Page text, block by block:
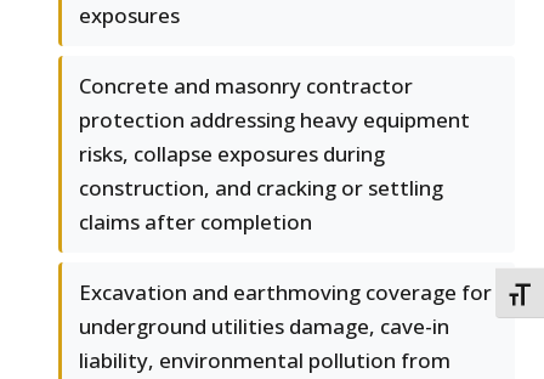
exposures
Concrete and masonry contractor
protection addressing heavy equipment
risks, collapse exposures during
construction, and cracking or settling
claims after completion
Excavation and earthmoving coverage for
underground utilities damage, cave-in
liability, environmental pollution from